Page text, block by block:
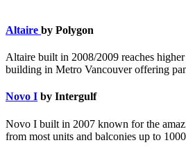
Altaire by Polygon
Altaire built in 2008/2009 reaches
building in Metro Vancouver offering
Novo I by Intergulf
Novo I built in 2007 known for the
from most units and balconies up to